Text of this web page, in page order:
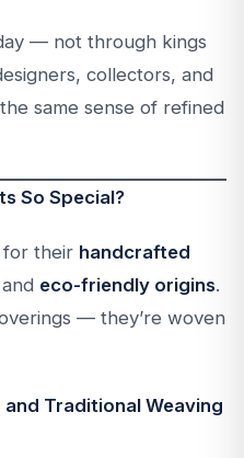
— not through kings
collectors, and
same sense of refined
So Special?
for their handcrafted
eco-friendly origins.
— they’re woven
Traditional Weaving